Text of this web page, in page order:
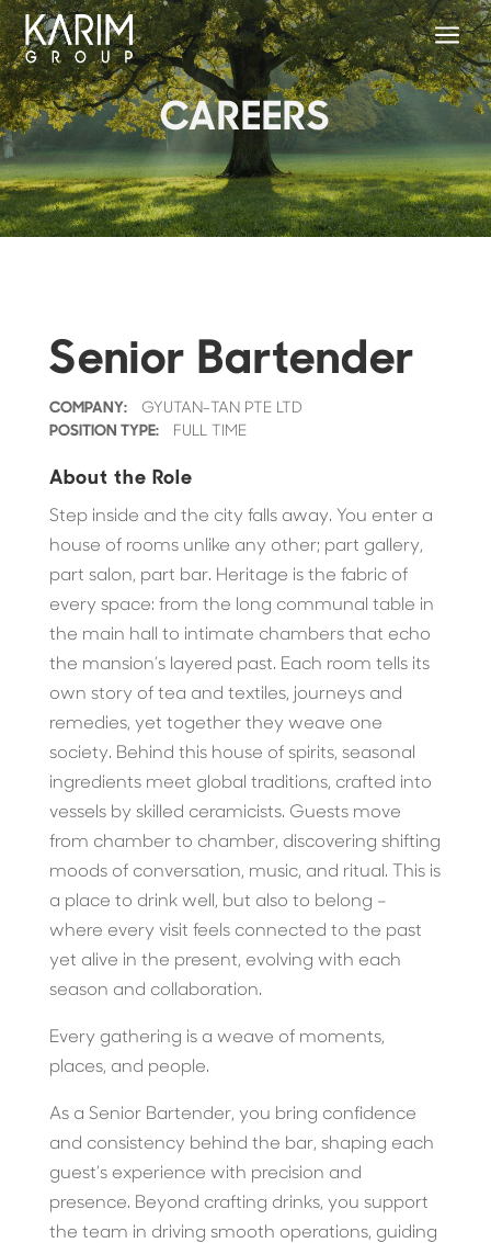
a
CAREERS
Senior Bartender
COMPANY:
GYUTAN-TAN PTE LTD
POSITION TYPE:
FULL TIME
About the Role
Step inside and the city falls away. You enter a
house of rooms unlike any other; part gallery,
part salon, part bar. Heritage is the fabric of
every space: from the long communal table in
the main hall to intimate chambers that echo
the mansion’s layered past. Each room tells its
own story of tea and textiles, journeys and
remedies, yet together they weave one
society. Behind this house of spirits, seasonal
ingredients meet global traditions, crafted into
vessels by skilled ceramicists. Guests move
from chamber to chamber, discovering shifting
moods of conversation, music, and ritual. This is
a place to drink well, but also to belong –
where every visit feels connected to the past
yet alive in the present, evolving with each
season and collaboration.
Every gathering is a weave of moments,
places, and people.
As a Senior Bartender, you bring confidence
and consistency behind the bar, shaping each
guest’s experience with precision and
presence. Beyond crafting drinks, you support
the team in driving smooth operations, guiding